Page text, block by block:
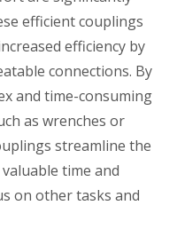
efficient couplings
efficiency by
connections. By
and time-consuming
as wrenches or
streamline the
time and
on other tasks and